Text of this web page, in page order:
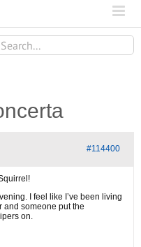
#114400
I feel like I’ve been living
and someone put the
on.